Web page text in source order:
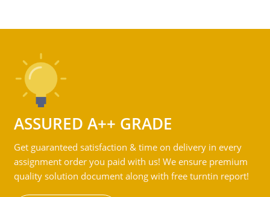
ASSURED A++ GRADE
Get guaranteed satisfaction & time on delivery in every
assignment order you paid with us! We ensure premium
quality solution document along with free turntin report!